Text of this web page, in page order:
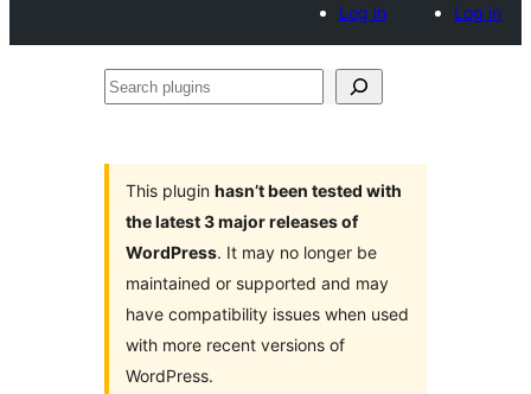
Log in
Log in
Search
This plugin hasn’t been tested with
the latest 3 major releases of
WordPress. It may no longer be
maintained or supported and may
have compatibility issues when used
with more recent versions of
WordPress.